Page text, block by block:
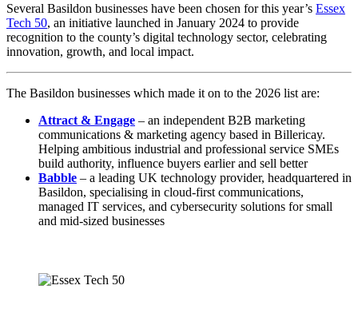
Several Basildon businesses have been chosen for this year’s Essex
Tech 50, an initiative launched in January 2024 to provide
recognition to the county’s digital technology sector, celebrating
innovation, growth, and local impact.
The Basildon businesses which made it on to the 2026 list are:
Attract & Engage – an independent B2B marketing
communications & marketing agency based in Billericay.
Helping ambitious industrial and professional service SMEs
build authority, influence buyers earlier and sell better
Babble – a leading UK technology provider, headquartered in
Basildon, specialising in cloud-first communications,
managed IT services, and cybersecurity solutions for small
and mid‑sized businesses